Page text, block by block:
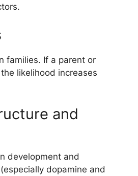
families. If a parent or
likelihood increases
and
development and
dopamine and